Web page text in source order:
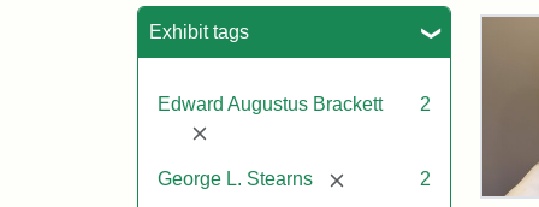
Exhibit tags
Edward Augustus Brackett
[remove]
2
George L. Stearns [remove] 2